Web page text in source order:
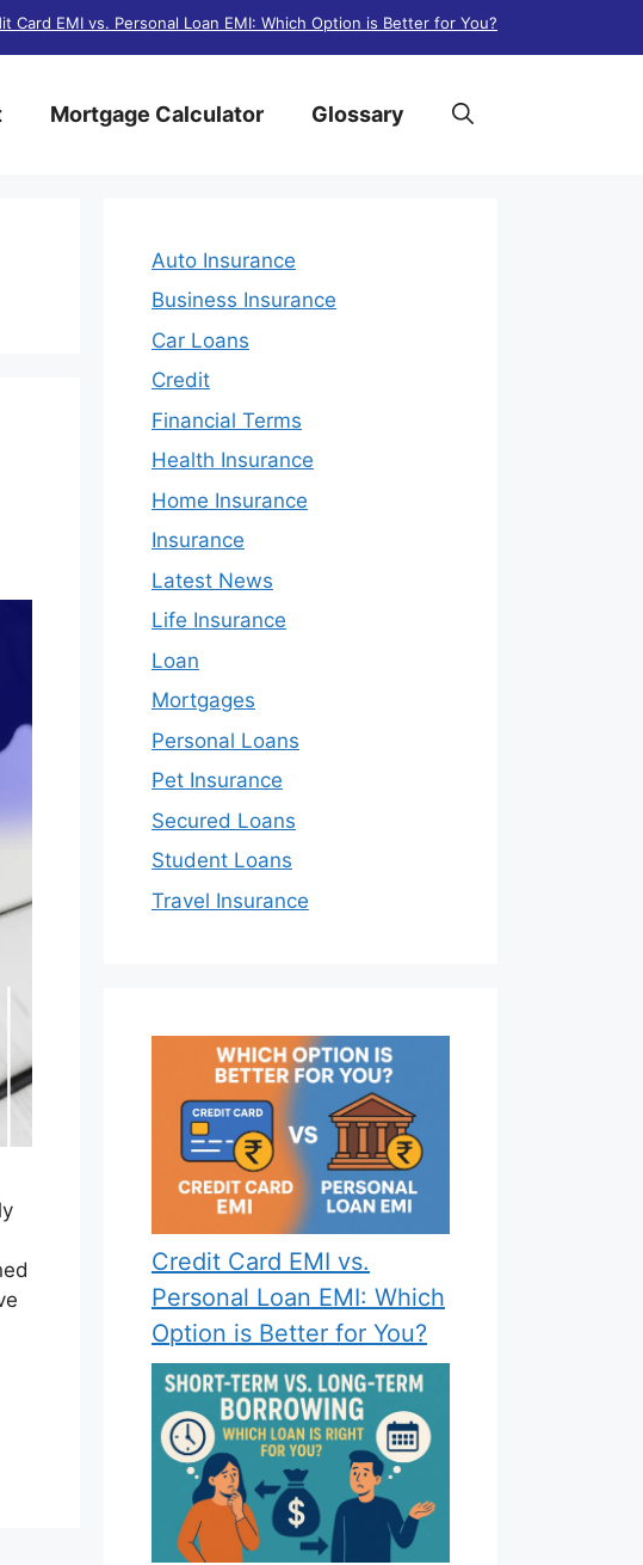
Card EMI vs. Personal Loan EMI: Which Option is Better for You?
Mortgage Calculator Glossary
Auto Insurance
Business Insurance
Car Loans
Credit
Financial Terms
Health Insurance
Home Insurance
Insurance
Latest News
Life Insurance
Loan
Mortgages
Personal Loans
Pet Insurance
Secured Loans
Student Loans
Travel Insurance
Credit Card EMI vs.
Personal Loan EMI: Which
Option is Better for You?